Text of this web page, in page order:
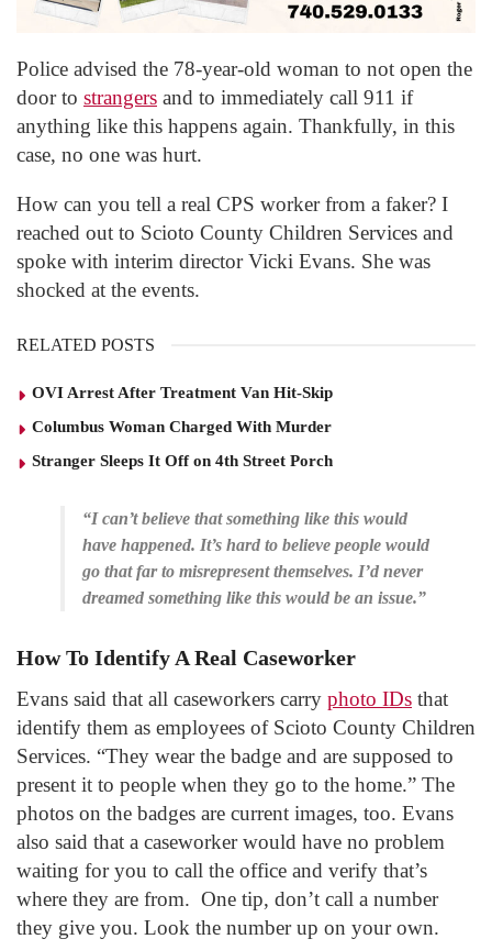
Police advised the 78-year-old woman to not open the
door to strangers and to immediately call 911 if
anything like this happens again. Thankfully, in this
case, no one was hurt.
How can you tell a real CPS worker from a faker? I
reached out to Scioto County Children Services and
spoke with interim director Vicki Evans. She was
shocked at the events.
RELATED POSTS
OVI Arrest After Treatment Van Hit-Skip
Columbus Woman Charged With Murder
Stranger Sleeps It Off on 4th Street Porch
“I can’t believe that something like this would
have happened. It’s hard to believe people would
go that far to misrepresent themselves. I’d never
dreamed something like this would be an issue.”
How To Identify A Real Caseworker
Evans said that all caseworkers carry photo IDs that
identify them as employees of Scioto County Children
Services. “They wear the badge and are supposed to
present it to people when they go to the home.” The
photos on the badges are current images, too. Evans
also said that a caseworker would have no problem
waiting for you to call the office and verify that’s
where they are from. One tip, don’t call a number
they give you. Look the number up on your own.